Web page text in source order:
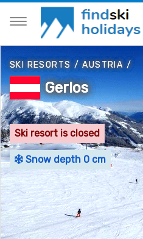
SKI RESORTS /AUSTRIA/
Gerlos
Ski resort is closed
Snow depth 0 cm